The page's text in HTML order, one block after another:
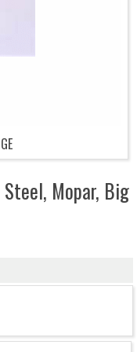
Mopar, Big